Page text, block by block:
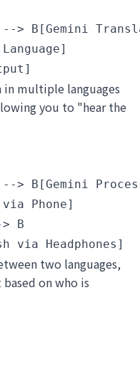
> B[Gemini
multiple languages
you to "hear the
> B[Gemini
Phone]
B
two languages,
on who is